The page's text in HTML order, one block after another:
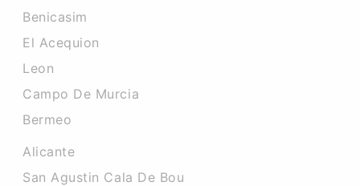
Benicasim
El Acequion
Leon
Campo De Murcia
Bermeo
Alicante
San Agustin Cala De Bou